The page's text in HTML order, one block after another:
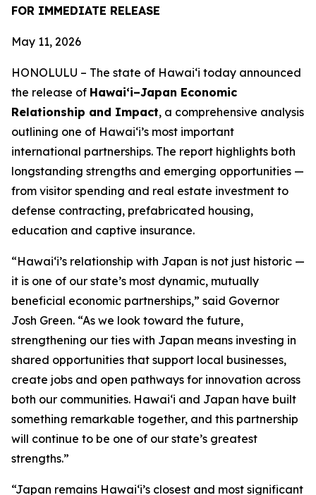
FOR IMMEDIATE RELEASE
May 11, 2026
HONOLULU – The state of Hawai‘i today announced
the release of Hawai‘i–Japan Economic
Relationship and Impact, a comprehensive analysis
outlining one of Hawai‘i’s most important
international partnerships. The report highlights both
longstanding strengths and emerging opportunities —
from visitor spending and real estate investment to
defense contracting, prefabricated housing,
education and captive insurance.
“Hawai‘i’s relationship with Japan is not just historic —
it is one of our state’s most dynamic, mutually
beneficial economic partnerships,” said Governor
Josh Green. “As we look toward the future,
strengthening our ties with Japan means investing in
shared opportunities that support local businesses,
create jobs and open pathways for innovation across
both our communities. Hawai‘i and Japan have built
something remarkable together, and this partnership
will continue to be one of our state’s greatest
strengths.”
“Japan remains Hawai‘i’s closest and most significant